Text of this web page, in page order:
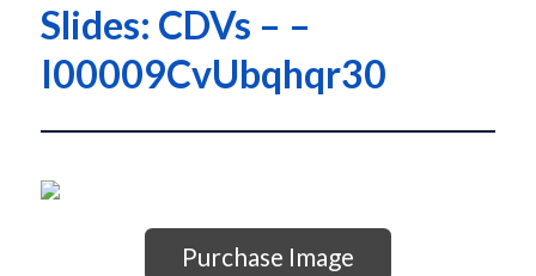
Slides: CDVs – –
I00009CvUbqhqr30
Purchase Image